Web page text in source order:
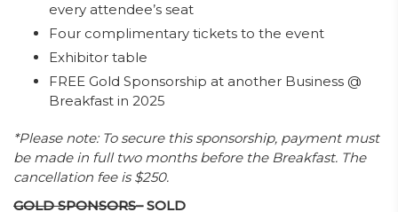
every attendee’s seat
Four complimentary tickets to the event
Exhibitor table
FREE Gold Sponsorship at another Business @
Breakfast in 2025
*Please note: To secure this sponsorship, payment must
be made in full two months before the Breakfast. The
cancellation fee is $250.
GOLD SPONSORS– SOLD